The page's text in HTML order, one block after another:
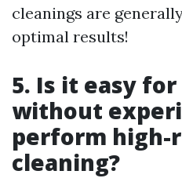
cleanings are
optimal results!
5. Is it easy
without
perform high-
cleaning?